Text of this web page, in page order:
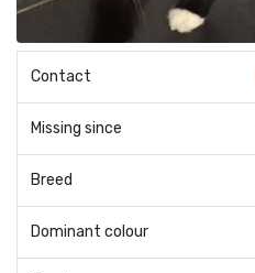
Contact
Missing since
Breed
Dominant colour